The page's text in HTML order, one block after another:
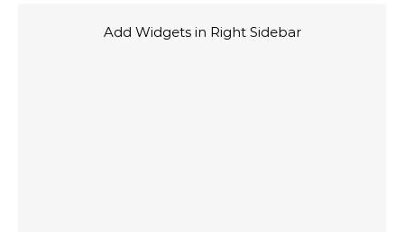
Add Widgets in Right Sidebar